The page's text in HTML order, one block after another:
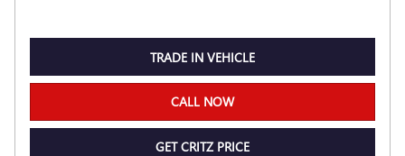
TRADE IN VEHICLE
CALL NOW
GET CRITZ PRICE